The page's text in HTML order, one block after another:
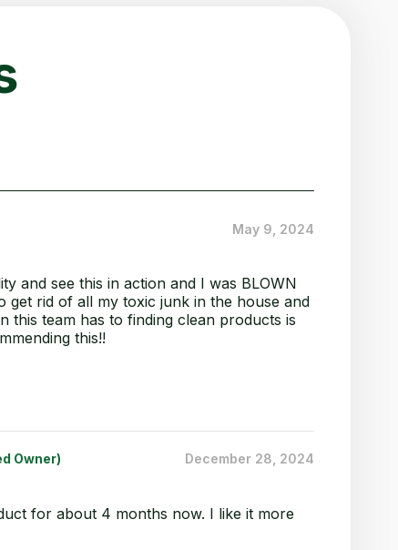
May 9, 2024
and see this in action and I was BLOWN
get rid of all my toxic junk in the house and
this team has to finding clean products is
this!!
Owner) December 28, 2024
for about 4 months now. I like it more